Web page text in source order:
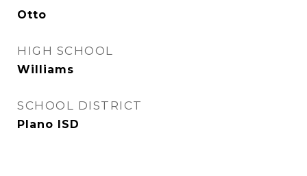
Otto
HIGH SCHOOL
Williams
SCHOOL DISTRICT
Plano ISD